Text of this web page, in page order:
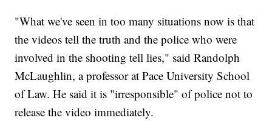
"What we've seen in too many situations now is that
the videos tell the truth and the police who were
involved in the shooting tell lies," said Randolph
McLaughlin, a professor at Pace University School
of Law. He said it is "irresponsible" of police not to
release the video immediately.